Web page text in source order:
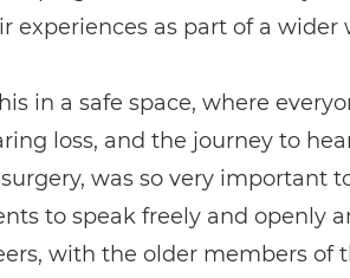
experiences as part of a wider
in a safe space, where
loss, and the journey to
was so very important
to speak freely and openly
with the older members of